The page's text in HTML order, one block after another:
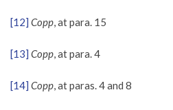
[12] Copp, at para. 15
[13] Copp, at para. 4
[14] Copp, at paras. 4 and 8